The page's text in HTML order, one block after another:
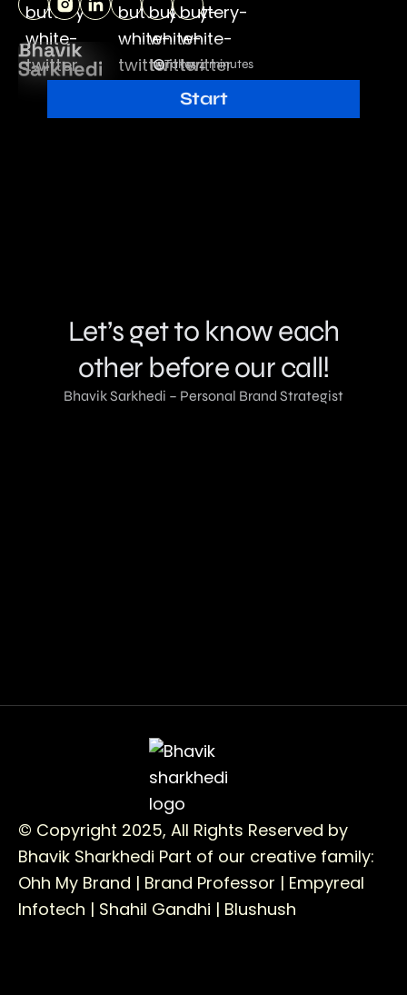
© Copyright 2025, All Rights Reserved by
Bhavik Sharkhedi Part of our creative family:
Ohh My Brand | Brand Professor | Empyreal
Infotech | Shahil Gandhi | Blushush